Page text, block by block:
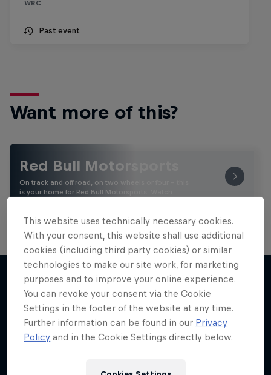
WRC
Past event
Want more of this?
Red Bull Motorsports
On track and off road, on two wheels or four - this
is your home for Red Bull Motorsports. Watch …
More like this
This website uses technically necessary cookies.
With your consent, this website shall use additional
cookies (including third party cookies) or similar
technologies to make our site work, for marketing
purposes and to improve your online experience.
You can revoke your consent via the Cookie
Settings in the footer of the website at any time.
Further information can be found in our Privacy
Policy and in the Cookie Settings directly below.